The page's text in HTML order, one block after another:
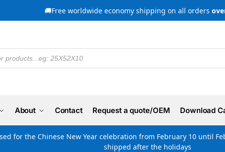
🚚Free worldwide economy shipping on all orders
About Contact Request a quote/OEM Download
for the Chinese New Year celebration from February 10 until
shipped after the holidays